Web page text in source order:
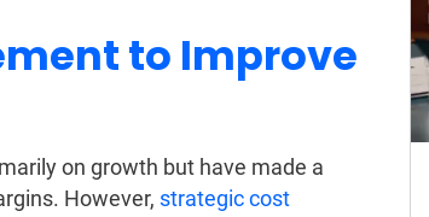
to Improve
on growth but have made a
However, strategic cost